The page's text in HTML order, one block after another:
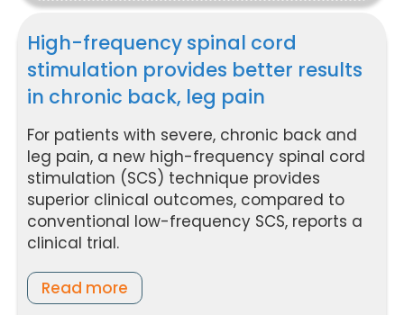
High-frequency spinal cord
stimulation provides better results
in chronic back, leg pain
For patients with severe, chronic back and
leg pain, a new high-frequency spinal cord
stimulation (SCS) technique provides
superior clinical outcomes, compared to
conventional low-frequency SCS, reports a
clinical trial.
Read more